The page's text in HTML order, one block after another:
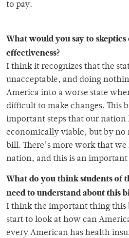
to pay.
What would you say to skeptics
effectiveness?
I think it recognizes that the
unacceptable, and doing
America into a worse state
difficult to make changes. This
important steps that our nation
economically viable, but by no
bill. There’s more work that we
nation, and this is an important
What do you think students of
need to understand about this
I think the important thing this
start to look at how can
every American has health